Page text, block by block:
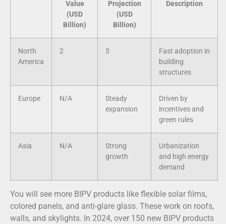
Value
(USD
Billion)
Projection
(USD
Billion)
Description
North
America
2 5
Fast adoption in
building
structures
Europe N/A
Steady
expansion
Driven by
incentives and
green rules
Asia N/A
Strong
growth
Urbanization
and high energy
demand
You will see more BIPV products like flexible solar films,
colored panels, and anti-glare glass. These work on roofs,
walls, and skylights. In 2024, over 150 new BIPV products